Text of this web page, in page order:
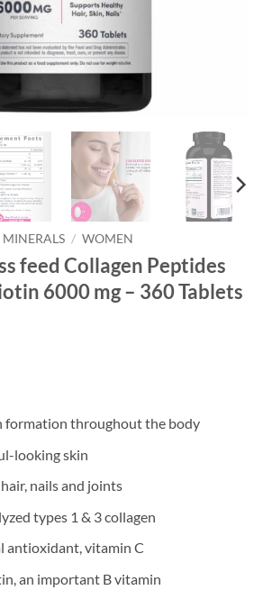
/ WOMEN
feed Collagen Peptides
6000 mg – 360 Tablets
formation throughout the body
looking skin
nails and joints
types 1 & 3 collagen
antioxidant, vitamin C
an important B vitamin